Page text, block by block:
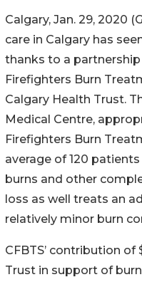
Calgary, Jan. 29, 2020
care in Calgary has
thanks to a
Firefighters Burn
Calgary Health Trust.
Medical Centre,
Firefighters Burn
average of 120
burns and other
loss as well treats an
relatively minor burn
CFBTS’ contribution of
Trust in support of